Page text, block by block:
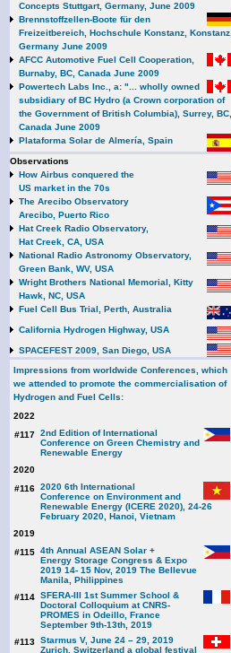
Concepts Stuttgart, Germany, June 2009
Brennstoffzellen-Boote für den
Freizeitbereich, Hochschule Konstanz, Konstanz,
Germany June 2009
AFCC Automotive Fuel Cell Cooperation,
Burnaby, BC, Canada June 2009
Powertech Labs Inc., a: "... wholly owned
subsidiary of BC Hydro (a Crown corporation of
the Government of British Columbia), Surrey, BC,
Canada June 2009
Plataforma Solar de Almería, Spain
Observations
How Airbus conquered the
US market in the 70s
The Arecibo Observatory
Arecibo, Puerto Rico
Hat Creek Radio Observatory,
Hat Creek, CA, USA
National Radio Astronomy Observatory,
Green Bank, WV, USA
Wright Brothers National Memorial, Kitty
Hawk, NC, USA
Fuel Cell Bus Trial, Perth, Australia
California Hydrogen Highway, USA
SPACEFEST 2009, San Diego, USA
Impressions from worldwide Conferences, which
we attended to promote the commercialisation of
Hydrogen and Fuel Cells:
2022
#117 2nd Edition of International
Conference on Green Chemistry and
Renewable Energy
2020
#116 2020 6th International
Conference on Environment and
Renewable Energy (ICERE 2020), 24-26
February 2020, Hanoi, Vietnam
2019
#115 4th Annual ASEAN Solar +
Energy Storage Congress & Expo
2019 14- 15 Nov, 2019 The Bellevue
Manila, Philippines
#114 SFERA-III 1st Summer School &
Doctoral Colloquium at CNRS-
PROMES in Odeillo, France
September 9th-13th, 2019
#113 Starmus V, June 24 – 29, 2019
Zurich, Switzerland a global festival